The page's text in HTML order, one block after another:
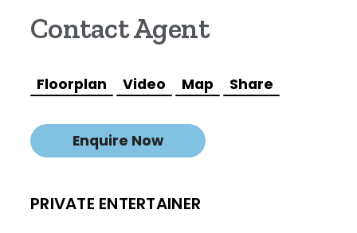
Contact Agent
Floorplan Video Map Share
Enquire Now
PRIVATE ENTERTAINER